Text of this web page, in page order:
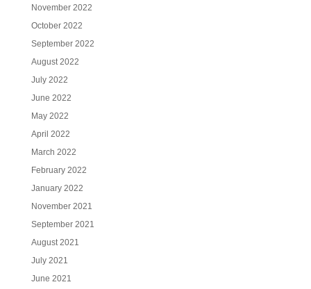
November 2022
October 2022
September 2022
August 2022
July 2022
June 2022
May 2022
April 2022
March 2022
February 2022
January 2022
November 2021
September 2021
August 2021
July 2021
June 2021